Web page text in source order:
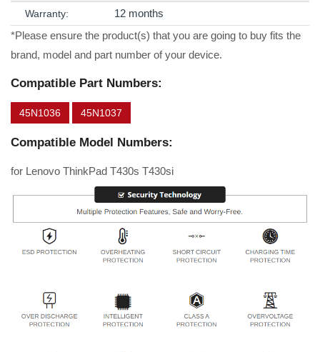
Warranty:
12 months
*Please ensure the product(s) that you are going to buy fits the
brand, model and part number of your device.
Compatible Part Numbers:
45N1036 45N1037
Compatible Model Numbers:
for Lenovo ThinkPad T430s T430si